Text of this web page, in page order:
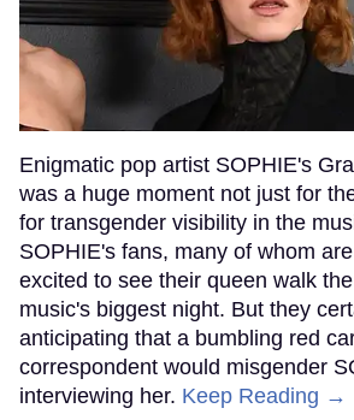
Enigmatic pop artist SOPHIE's
was a huge moment not just for
for transgender visibility in the
SOPHIE's fans, many of whom
excited to see their queen walk
music's biggest night. But they
anticipating that a bumbling red
correspondent would misgender
interviewing her. Keep Reading →